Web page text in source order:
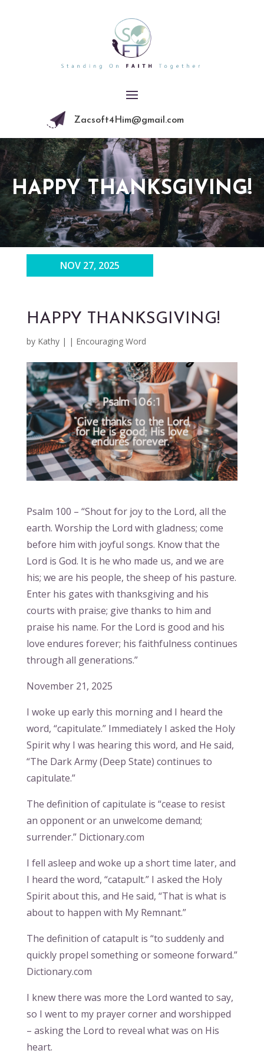
Zacsoft4Him@gmail.com
HAPPY THANKSGIVING!
HAPPY THANKSGIVING!
by Kathy|
NOV 27, 2025
| Encouraging Word
Psalm 100 – “Shout for joy to the Lord, all the
earth. Worship the Lord with gladness; come
before him with joyful songs. Know that the
Lord is God. It is he who made us, and we are
his; we are his people, the sheep of his pasture.
Enter his gates with thanksgiving and his
courts with praise; give thanks to him and
praise his name. For the Lord is good and his
love endures forever; his faithfulness continues
through all generations.”
November 21, 2025
I woke up early this morning and I heard the
word, “capitulate.” Immediately I asked the Holy
Spirit why I was hearing this word, and He said,
“The Dark Army (Deep State) continues to
capitulate.”
The definition of capitulate is “cease to resist
an opponent or an unwelcome demand;
surrender.” Dictionary.com
I fell asleep and woke up a short time later, and
I heard the word, “catapult.” I asked the Holy
Spirit about this, and He said, “That is what is
about to happen with My Remnant.”
The definition of catapult is “to suddenly and
quickly propel something or someone forward.”
Dictionary.com
I knew there was more the Lord wanted to say,
so I went to my prayer corner and worshipped
– asking the Lord to reveal what was on His
heart.